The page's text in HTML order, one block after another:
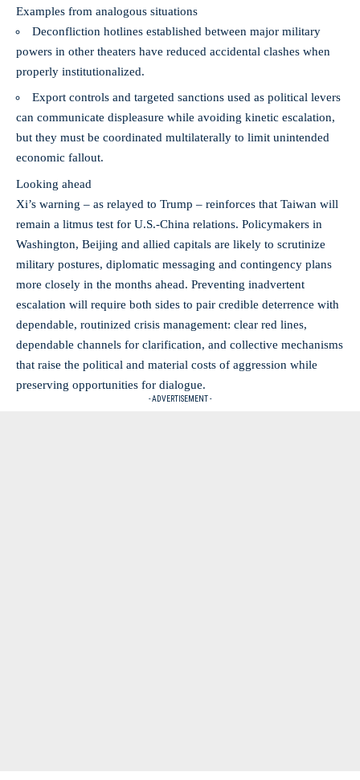
Examples from analogous situations
Deconfliction hotlines established between major military
powers in other theaters have reduced accidental clashes when
properly institutionalized.
Export controls and targeted sanctions used as political levers
can communicate displeasure while avoiding kinetic escalation,
but they must be coordinated multilaterally to limit unintended
economic fallout.
Looking ahead
Xi’s warning – as relayed to Trump – reinforces that Taiwan will
remain a litmus test for U.S.-China relations. Policymakers in
Washington, Beijing and allied capitals are likely to scrutinize
military postures, diplomatic messaging and contingency plans
more closely in the months ahead. Preventing inadvertent
escalation will require both sides to pair credible deterrence with
dependable, routinized crisis management: clear red lines,
dependable channels for clarification, and collective mechanisms
that raise the political and material costs of aggression while
preserving opportunities for dialogue.
- ADVERTISEMENT -